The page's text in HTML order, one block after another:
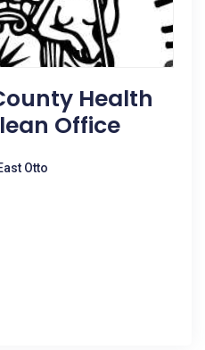
Health
Office
Otto